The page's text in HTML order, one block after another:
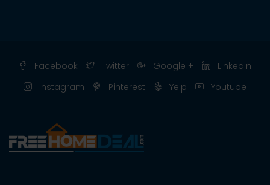
Facebook Twitter Google +
Linkedin
Instagram
Pinterest Yelp Youtube